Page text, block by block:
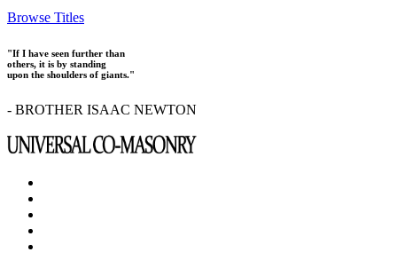
Browse Titles
"If I have seen further than
others, it is by standing
upon the shoulders of giants."
- BROTHER ISAAC NEWTON